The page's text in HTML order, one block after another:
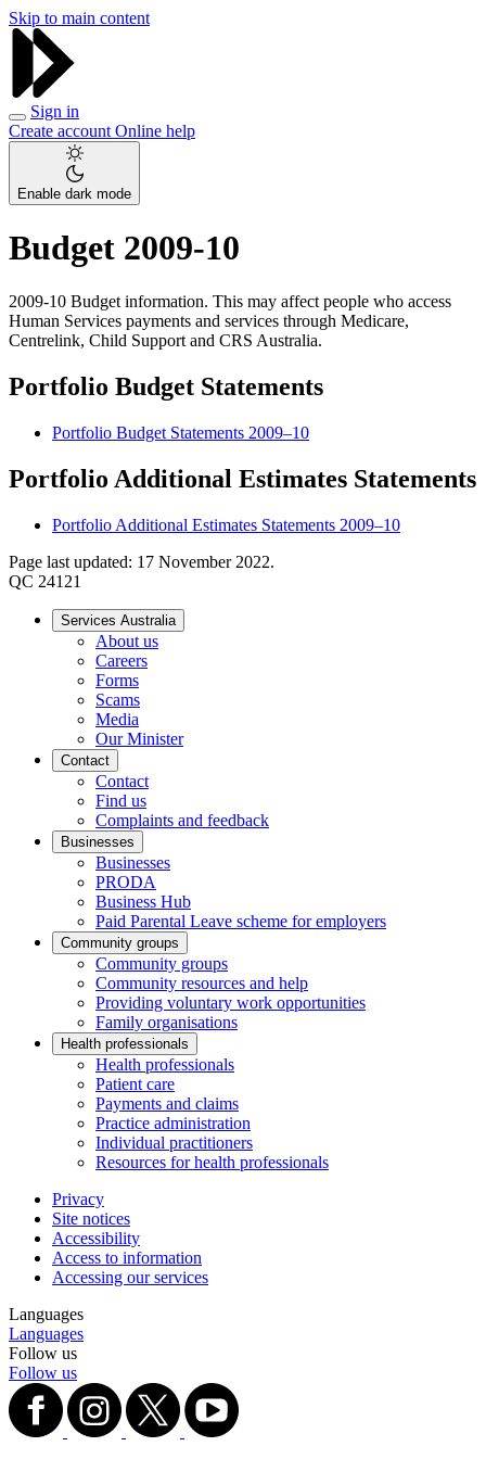
Skip to main content
Sign in
Create account Online help
Enable dark mode
Budget 2009-10
2009-10 Budget information. This may affect people who access
Human Services payments and services through Medicare,
Centrelink, Child Support and CRS Australia.
Portfolio Budget Statements
Portfolio Budget Statements 2009–10
Portfolio Additional Estimates Statements
Portfolio Additional Estimates Statements 2009–10
Page last updated: 17 November 2022.
QC 24121
Services Australia
About us
Careers
Forms
Scams
Media
Our Minister
Contact
Contact
Find us
Complaints and feedback
Businesses
Businesses
PRODA
Business Hub
Paid Parental Leave scheme for employers
Community groups
Community groups
Community resources and help
Providing voluntary work opportunities
Family organisations
Health professionals
Health professionals
Patient care
Payments and claims
Practice administration
Individual practitioners
Resources for health professionals
Privacy
Site notices
Accessibility
Access to information
Accessing our services
Languages
Languages
Follow us
Follow us